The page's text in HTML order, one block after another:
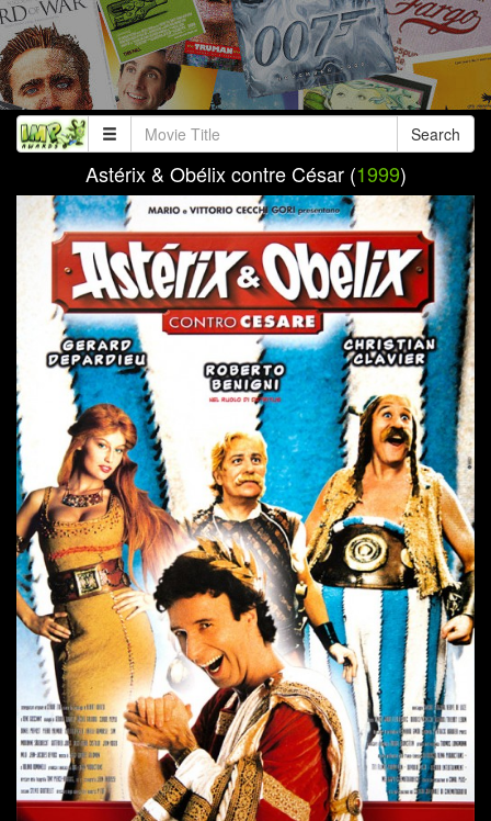
Search
Astérix & Obélix contre César (1999)